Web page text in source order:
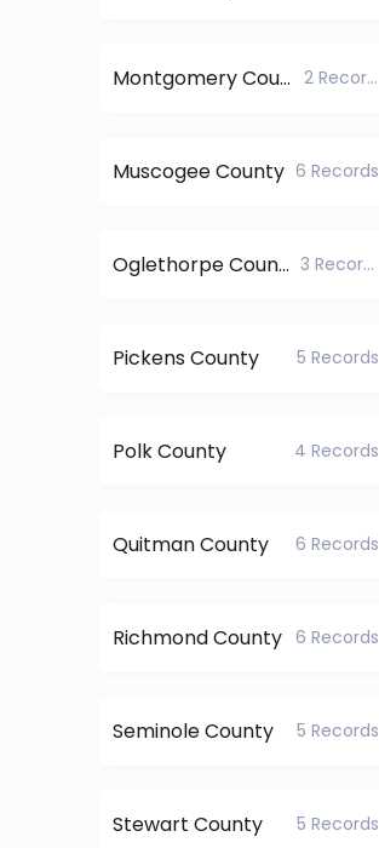
Montgomery County 2 Records
Muscogee County 6 Records
Oglethorpe County 3 Records
Pickens County 5 Records
Polk County 4 Records
Quitman County 6 Records
Richmond County 6 Records
Seminole County 5 Records
Stewart County 5 Records